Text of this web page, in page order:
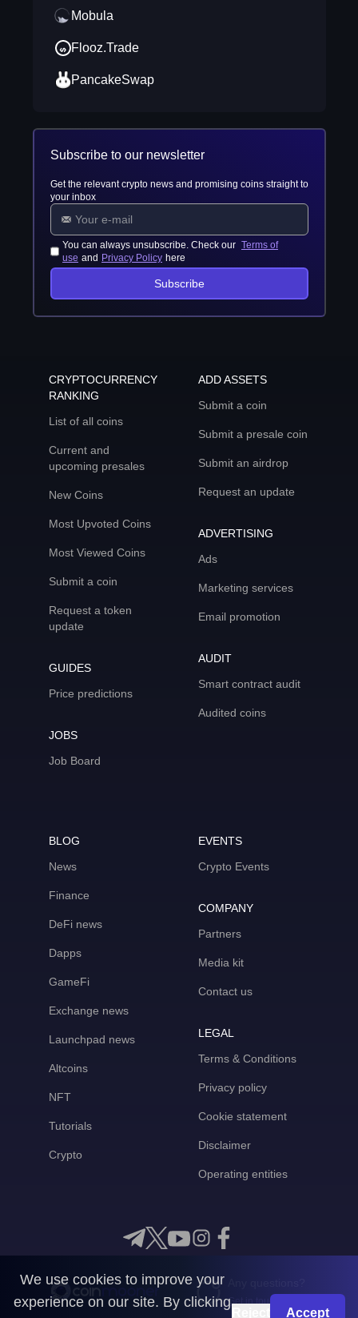
Mobula
Flooz.Trade
PancakeSwap
Subscribe to our newsletter
Get the relevant crypto news and promising coins straight to
your inbox
You can always unsubscribe. Check our Terms of
use and Privacy Policy here
Subscribe
CRYPTOCURRENCY
RANKING
List of all coins
Current and
upcoming presales
New Coins
Most Upvoted Coins
Most Viewed Coins
Submit a coin
Request a token
update
GUIDES
Price predictions
JOBS
Job Board
ADD ASSETS
Submit a coin
Submit a presale coin
Submit an airdrop
Request an update
ADVERTISING
Ads
Marketing services
Email promotion
AUDIT
Smart contract audit
Audited coins
BLOG
News
Finance
DeFi news
Dapps
GameFi
Exchange news
Launchpad news
Altcoins
NFT
Tutorials
Crypto
EVENTS
Crypto Events
COMPANY
Partners
Media kit
Contact us
LEGAL
Terms & Conditions
Privacy policy
Cookie statement
Disclaimer
Operating entities
Get in touch with us
We use cookies to improve your
experience on our site. By clicking
Accept